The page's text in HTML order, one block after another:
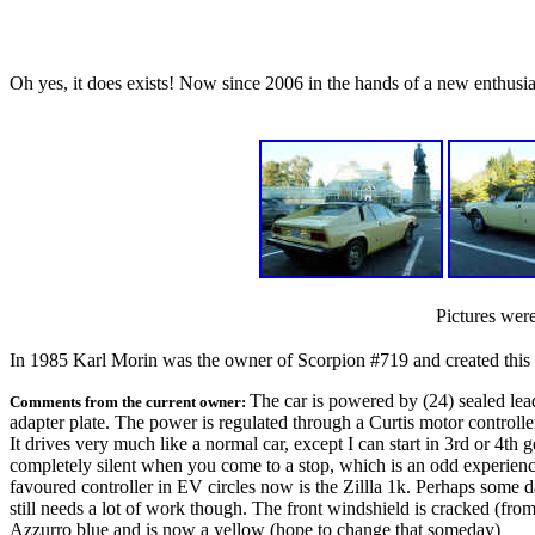
Oh yes, it does exists! Now since 2006 in the hands of a new
Pictures
In 1985 Karl Morin was the owner of Scorpion #719 and created
Comments from the current owner: The car is powered by (24) sealed
adapter plate. The power is regulated through a Curtis motor
It drives very much like a normal car, except I can start in 3rd or 4th
completely silent when you come to a stop, which is an odd
favoured controller in EV circles now is the Zillla 1k. Perhaps
still needs a lot of work though. The front windshield is cracked
Azzurro blue and is now a yellow (hope to change that someday)